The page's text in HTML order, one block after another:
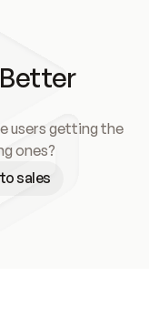
users getting the
ones?
sales